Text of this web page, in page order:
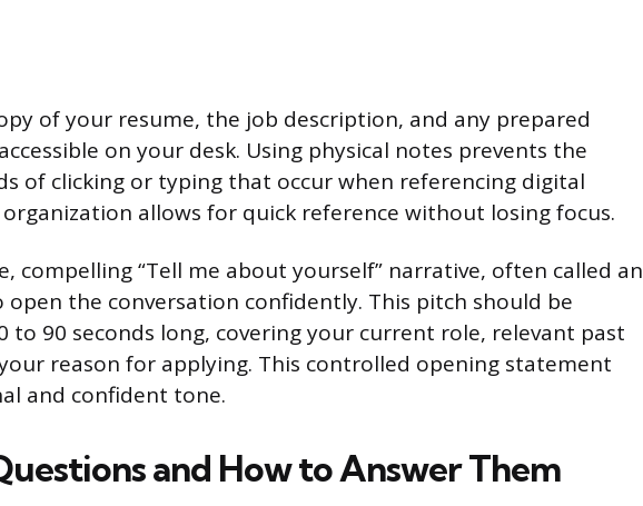
of your resume, the job description, and any prepared
on your desk. Using physical notes prevents the
of clicking or typing that occur when referencing digital
allows for quick reference without losing focus.
compelling “Tell me about yourself” narrative, often called an
the conversation confidently. This pitch should be
to 90 seconds long, covering your current role, relevant past
reason for applying. This controlled opening statement
and confident tone.
and How to Answer Them